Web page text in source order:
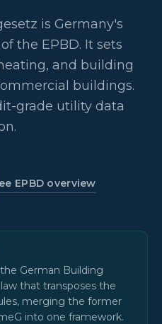
is Germany's
the EPBD. It sets
and building
buildings.
grade utility data
EPBD overview
German Building
that transposes the
merging the former
into one framework.